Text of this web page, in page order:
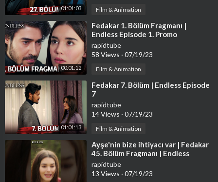
01:01:03 Film & Animation
00:01:12
⁣Fedakar 1. Bölüm Fragmanı |
Endless Episode 1. Promo
rapidtube
58 Views · 07/19/23
Film & Animation
01:01:13
⁣Fedakar 7. Bölüm | Endless Episode
7
rapidtube
14 Views · 07/19/23
Film & Animation
⁣Ayşe'nin bize ihtiyacı var | Fedakar
45. Bölüm Fragmanı | Endless
Episode 45 Promo #shorts
rapidtube
13 Views · 07/19/23